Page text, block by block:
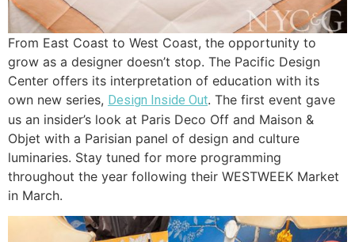
From East Coast to West Coast, the opportunity to
grow as a designer doesn’t stop. The Pacific Design
Center offers its interpretation of education with its
own new series, Design Inside Out. The first event gave
us an insider’s look at Paris Deco Off and Maison &
Objet with a Parisian panel of design and culture
luminaries. Stay tuned for more programming
throughout the year following their WESTWEEK Market
in March.